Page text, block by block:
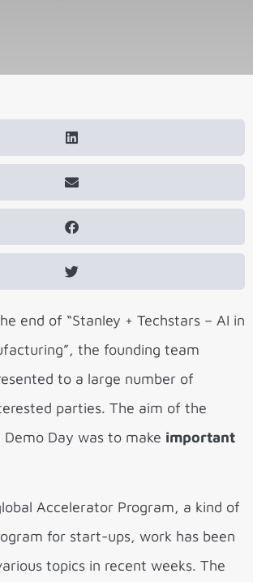
end of “Stanley + Techstars – AI in
the founding team
to a large number of
parties. The aim of the
Day was to make important
Accelerator Program, a kind of
for start-ups, work has been
topics in recent weeks. The